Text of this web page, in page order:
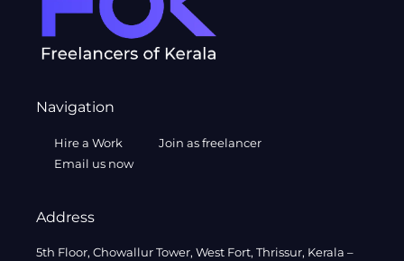
Navigation
Hire a Work
Join as freelancer
Email us now
Address
5th Floor, Chowallur Tower, West Fort, Thrissur, Kerala –